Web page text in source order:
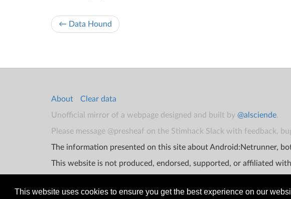
This website uses cookies to ensure you get the best experience on our
← Data Hound
About
Clear data
Unofficial mirror of a webpage designed and built by @alsciende.
Please message @presheaf on the Stimhack Slack with feedback,
The information presented on this site about Android:Netrunner,
This website is not produced, endorsed, supported, or affiliated